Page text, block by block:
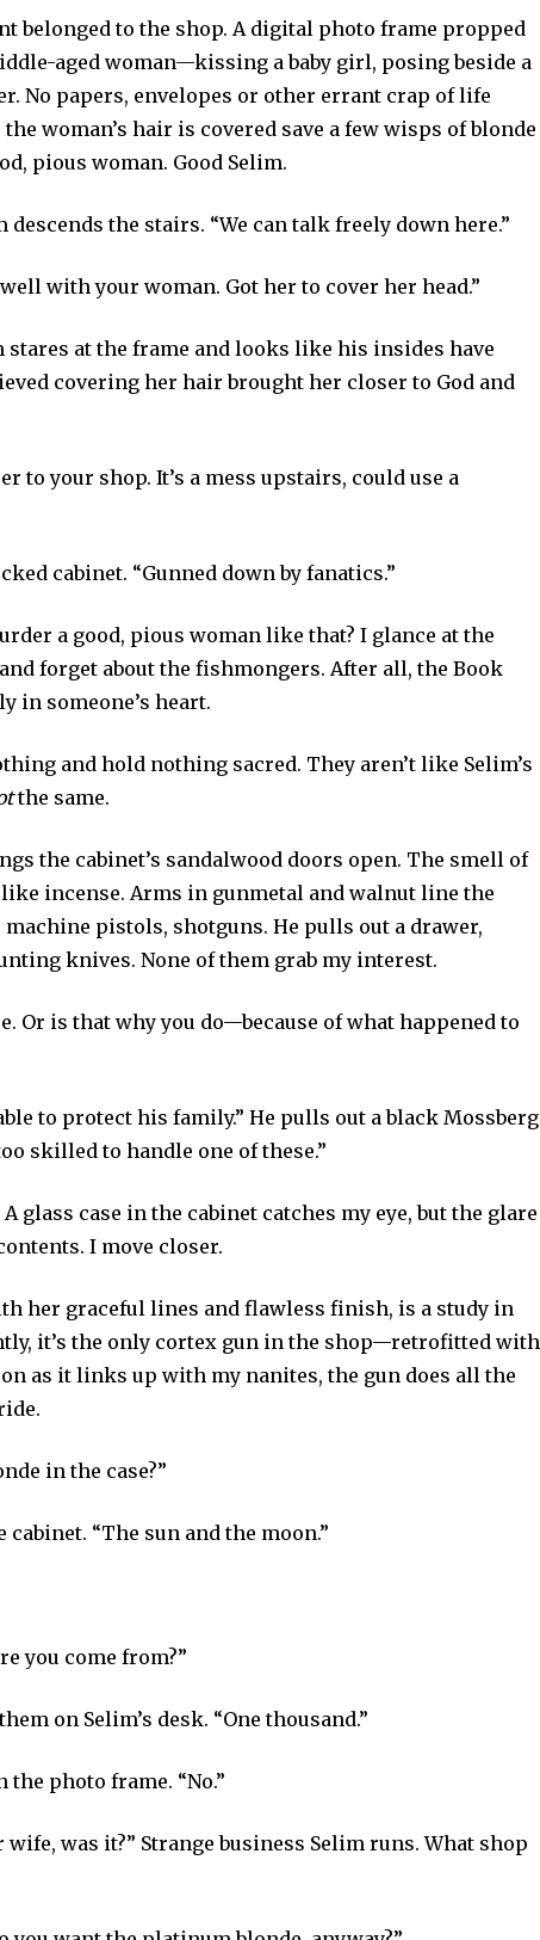
belonged to the shop. A digital photo frame propped
aged woman—kissing a baby girl, posing beside a
No papers, envelopes or other errant crap of life
woman’s hair is covered save a few wisps of blonde
pious woman. Good Selim.
descends the stairs. “We can talk freely down here.”
with your woman. Got her to cover her head.”
stares at the frame and looks like his insides have
covering her hair brought her closer to God and
to your shop. It’s a mess upstairs, could use a
cabinet. “Gunned down by fanatics.”
a good, pious woman like that? I glance at the
forget about the fishmongers. After all, the Book
in someone’s heart.
and hold nothing sacred. They aren’t like Selim’s
the same.
the cabinet’s sandalwood doors open. The smell of
incense. Arms in gunmetal and walnut line the
pistols, shotguns. He pulls out a drawer,
knives. None of them grab my interest.
Or is that why you do—because of what happened to
to protect his family.” He pulls out a black Mossberg
skilled to handle one of these.”
glass case in the cabinet catches my eye, but the glare
I move closer.
her graceful lines and flawless finish, is a study in
it’s the only cortex gun in the shop—retrofitted with
as it links up with my nanites, the gun does all the
in the case?”
“The sun and the moon.”
you come from?”
on Selim’s desk. “One thousand.”
the photo frame. “No.”
was it?” Strange business Selim runs. What shop